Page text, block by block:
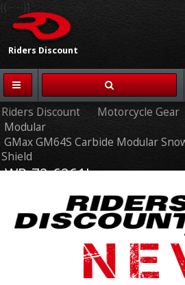
Riders Discount
{{-- --}}
Riders Discount Motorcycle Gear
Modular
GMax GM64S Carbide Modular
Shield
WP-72-6261L